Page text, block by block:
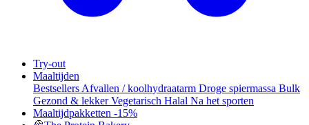
Try-out
Maaltijden
Bestsellers Afvallen / koolhydraatarm Droge spiermassa Bulk
Gezond & lekkerVegetarisch Halal Na het sporten
Maaltijdpakketten -15%